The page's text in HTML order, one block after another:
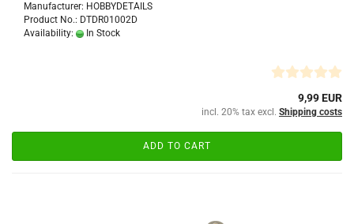
Manufacturer: HOBBYDETAILS
Product No.: DTDR01002D
Availability:
In Stock
9,99 EUR
incl. 20% tax excl. Shipping costs
ADD TO CART